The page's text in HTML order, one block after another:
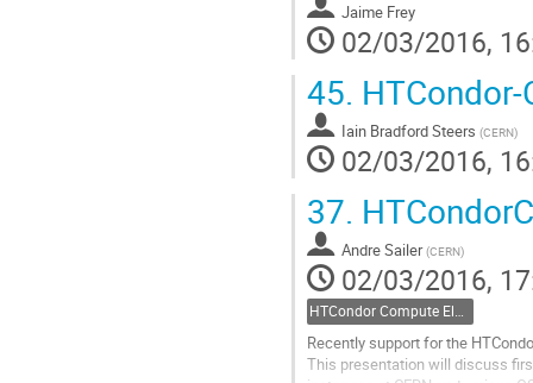
Jaime Frey
02/03/2016,
45. HTCondor-
Iain Bradford Steers (CERN)
02/03/2016,
37.
Andre Sailer (CERN)
02/03/2016,
HTCondor Compute Element (CE) presentations and tutorials
Recently support for the
This presentation will discuss